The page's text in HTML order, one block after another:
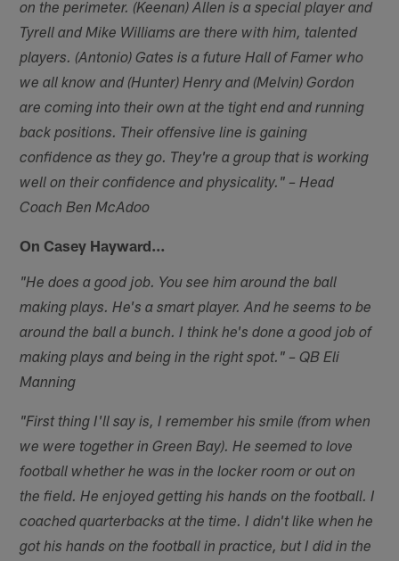
on the perimeter. (Keenan) Allen is a special player and
Tyrell and Mike Williams are there with him, talented
players. (Antonio) Gates is a future Hall of Famer who
we all know and (Hunter) Henry and (Melvin) Gordon
are coming into their own at the tight end and running
back positions. Their offensive line is gaining
confidence as they go. They're a group that is working
well on their confidence and physicality." – Head
Coach Ben McAdoo
On Casey Hayward…
"He does a good job. You see him around the ball
making plays. He's a smart player. And he seems to be
around the ball a bunch. I think he's done a good job of
making plays and being in the right spot." – QB Eli
Manning
"First thing I'll say is, I remember his smile (from when
we were together in Green Bay). He seemed to love
football whether he was in the locker room or out on
the field. He enjoyed getting his hands on the football. I
coached quarterbacks at the time. I didn't like when he
got his hands on the football in practice, but I did in the